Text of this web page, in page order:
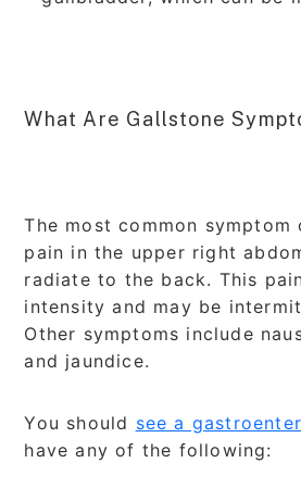
What Are Gallstone
The most common
pain in the upper right
radiate to the back. This
intensity and may be
Other symptoms include
and jaundice.
You should see a
have any of the following: